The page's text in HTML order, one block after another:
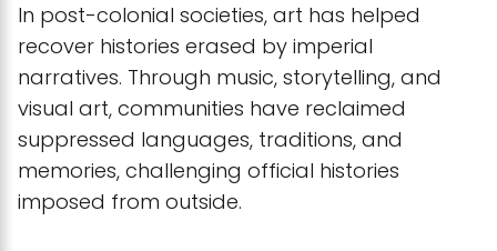
In post-colonial societies, art has helped
recover histories erased by imperial
narratives. Through music, storytelling, and
visual art, communities have reclaimed
suppressed languages, traditions, and
memories, challenging official histories
imposed from outside.